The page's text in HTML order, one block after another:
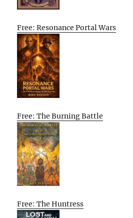
Free: Resonance Portal Wars
Free: The Burning Battle
Free: The Huntress